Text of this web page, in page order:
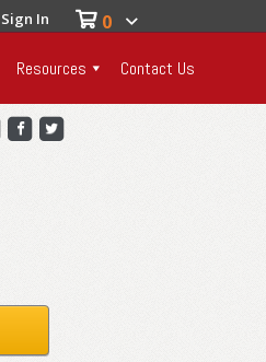
Sign In 0
Resources Contact Us